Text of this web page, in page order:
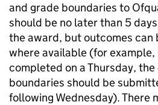
and grade boundaries to
should be no later than 5
the award, but outcomes can
where available (for example,
completed on a Thursday,
boundaries should be
following Wednesday). There